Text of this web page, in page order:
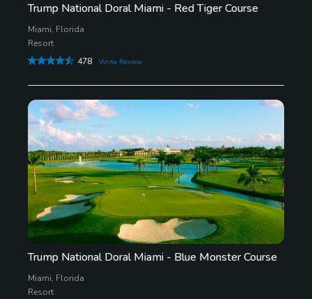
Trump National Doral Miami - Red Tiger Course
Miami, Florida
Resort
478
Write Review
Trump National Doral Miami - Blue Monster Course
Miami, Florida
Resort